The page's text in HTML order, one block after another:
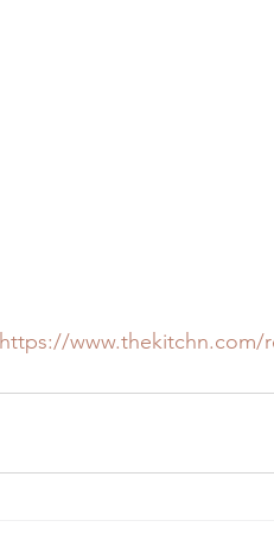
https://www.thekitchn.com/